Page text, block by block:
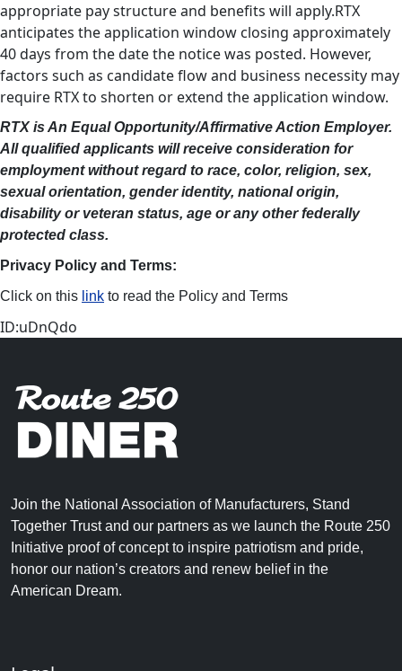
appropriate pay structure and benefits will apply.RTX
anticipates the application window closing approximately
40 days from the date the notice was posted. However,
factors such as candidate flow and business necessity may
require RTX to shorten or extend the application window.
RTX is An Equal Opportunity/Affirmative Action Employer.
All qualified applicants will receive consideration for
employment without regard to race, color, religion, sex,
sexual orientation, gender identity, national origin,
disability or veteran status, age or any other federally
protected class.
Privacy Policy and Terms:
Click on this link to read the Policy and Terms
ID:uDnQdo
Join the National Association of Manufacturers, Stand
Together Trust and our partners as we launch the Route 250
Initiative proof of concept to inspire patriotism and pride,
honor our nation’s creators and renew belief in the
American Dream.